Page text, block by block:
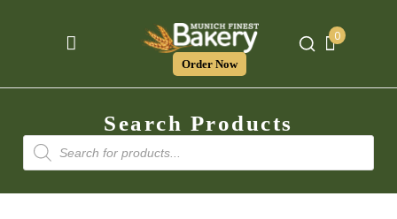
Order Now
0
Search Products
Products
search